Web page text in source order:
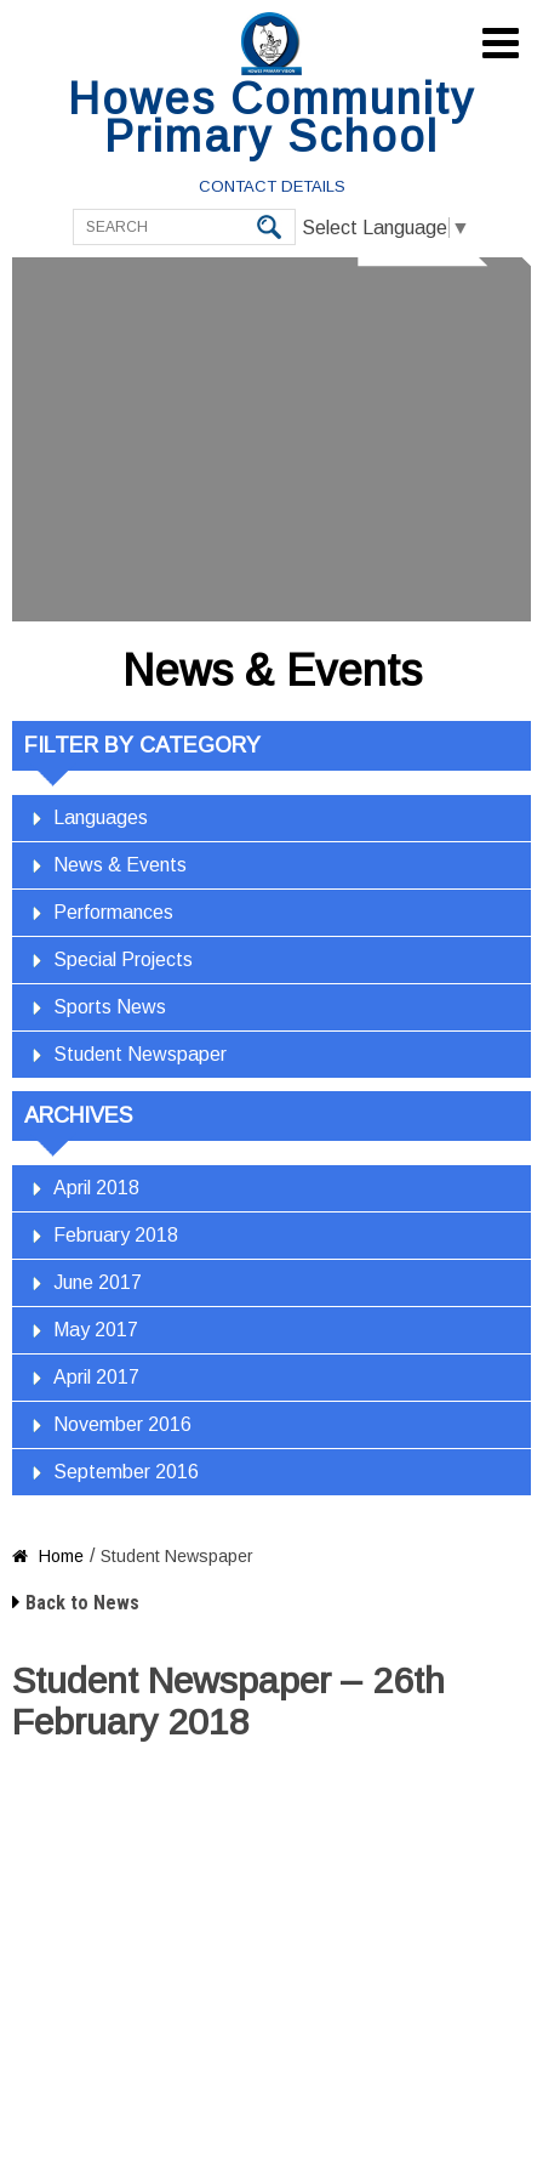
Howes Community
Primary School
CONTACT DETAILS
Select Language ▼

News & Events
FILTER BY CATEGORY
Languages
News & Events
Performances
Special Projects
Sports News
Student Newspaper
ARCHIVES
April 2018
February 2018
June 2017
May 2017
April 2017
November 2016
September 2016
 Home / Student Newspaper
 Back to News
Student Newspaper – 26th
February 2018